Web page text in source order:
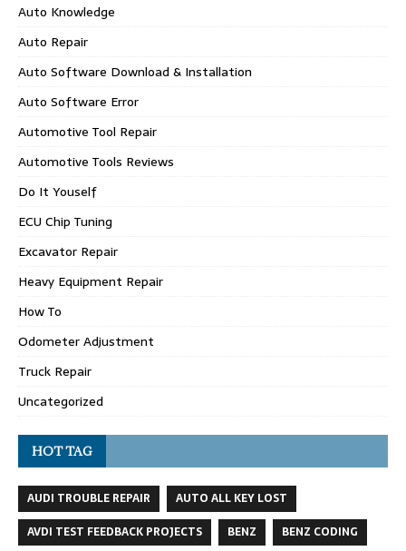
Auto Knowledge
Auto Repair
Auto Software Download & Installation
Auto Software Error
Automotive Tool Repair
Automotive Tools Reviews
Do It Youself
ECU Chip Tuning
Excavator Repair
Heavy Equipment Repair
How To
Odometer Adjustment
Truck Repair
Uncategorized
HOT TAG
AUDI TROUBLE REPAIR
AUTO ALL KEY LOST
AVDI TEST FEEDBACK PROJECTS
BENZ
BENZ CODING